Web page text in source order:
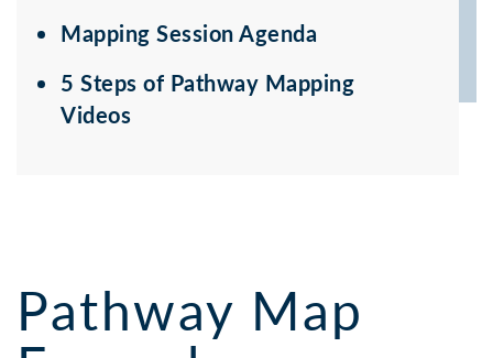
Mapping Session Agenda
5 Steps of Pathway Mapping
Videos
Pathway Map